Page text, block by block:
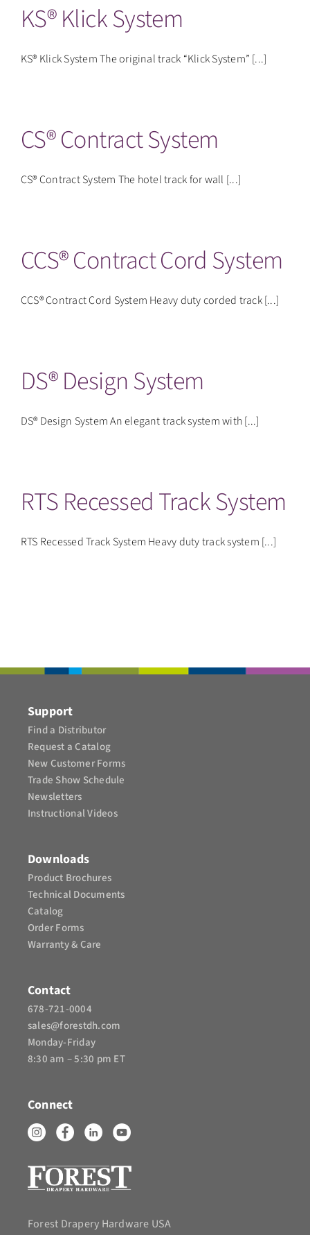
KS® Klick System
KS® Klick System The original track “Klick System” [...]
CS® Contract System
CS® Contract System The hotel track for wall [...]
CCS® Contract Cord System
CCS® Contract Cord System Heavy duty corded track [...]
DS® Design System
DS® Design System An elegant track system with [...]
RTS Recessed Track System
RTS Recessed Track System Heavy duty track system [...]
Support
Find a Distributor
Request a Catalog
New Customer Forms
Trade Show Schedule
Newsletters
Instructional Videos​
Downloads
Product Brochures​
Technical Documents
Catalog
Order Forms
Warranty & Care
Contact
678-721-0004
sales@forestdh.com
Monday-Friday
8:30 am – 5:30 pm ET
Connect
Forest Drapery Hardware USA